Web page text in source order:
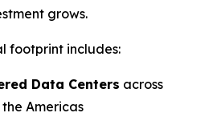
grows.
footprint includes:
Data Centers across
Americas